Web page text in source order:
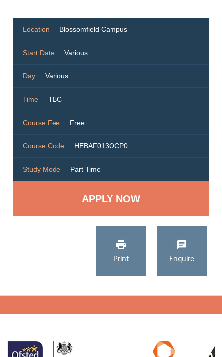
Location Blossomfield Campus
Start Date Various
Day Various
Time TBC
Course Fee Free
Course Code HEBAF013OCP0
Study Mode Part Time
Print Enquire